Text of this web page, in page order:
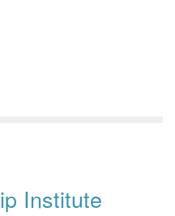
Institute